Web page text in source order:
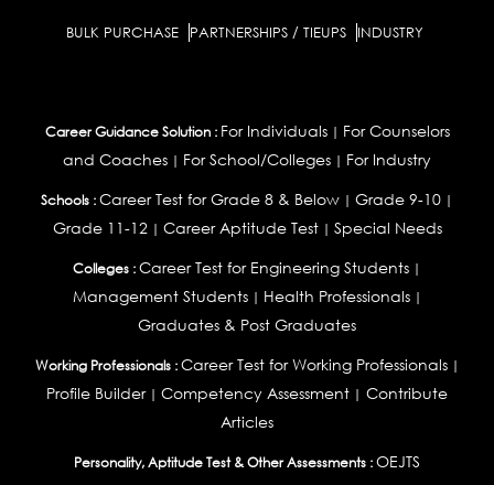
BULK PURCHASE PARTNERSHIPS / TIEUPS INDUSTRY
Career Guidance Solution : For Individuals| For Counselors
and Coaches | For School/Colleges | For Industry
Schools :Career Test for Grade 8 & Below | Grade 9-10 |
Grade 11-12| Career Aptitude Test| Special Needs
Colleges :Career Test for Engineering Students |
Management Students| Health Professionals|
Graduates & Post Graduates
Working Professionals : Career Test for Working Professionals|
Profile Builder| Competency Assessment | Contribute
Articles
Personality, Aptitude Test & Other Assessments :OEJTS